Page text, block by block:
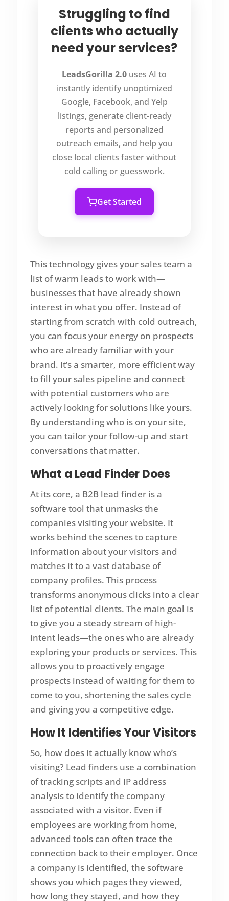
Struggling to find
clients who actually
need your services?
LeadsGorilla 2.0 uses AI to
instantly identify unoptimized
Google, Facebook, and Yelp
listings, generate client-ready
reports and personalized
outreach emails, and help you
close local clients faster without
cold calling or guesswork.
Get Started
This technology gives your sales team a
list of warm leads to work with—
businesses that have already shown
interest in what you offer. Instead of
starting from scratch with cold outreach,
you can focus your energy on prospects
who are already familiar with your
brand. It’s a smarter, more efficient way
to fill your sales pipeline and connect
with potential customers who are
actively looking for solutions like yours.
By understanding who is on your site,
you can tailor your follow-up and start
conversations that matter.
What a Lead Finder Does
At its core, a B2B lead finder is a
software tool that unmasks the
companies visiting your website. It
works behind the scenes to capture
information about your visitors and
matches it to a vast database of
company profiles. This process
transforms anonymous clicks into a clear
list of potential clients. The main goal is
to give you a steady stream of high-
intent leads—the ones who are already
exploring your products or services. This
allows you to proactively engage
prospects instead of waiting for them to
come to you, shortening the sales cycle
and giving you a competitive edge.
How It Identifies Your Visitors
So, how does it actually know who’s
visiting? Lead finders use a combination
of tracking scripts and IP address
analysis to identify the company
associated with a visitor. Even if
employees are working from home,
advanced tools can often trace the
connection back to their employer. Once
a company is identified, the software
shows you which pages they viewed,
how long they stayed, and how they